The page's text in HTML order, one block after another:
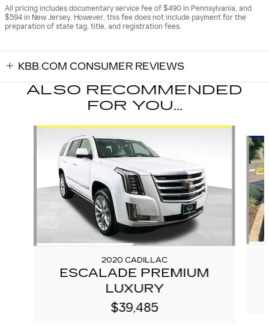
All pricing includes documentary service fee of $490 in Pennsylvania, and
$594 in New Jersey. However, this fee does not include payment for the
preparation of state tag, title, and registration fees.
KBB.COM CONSUMER REVIEWS
ALSO RECOMMENDED
FOR YOU...
Slide 1 of 5
2020 CADILLAC
ESCALADE PREMIUM
LUXURY
$39,485